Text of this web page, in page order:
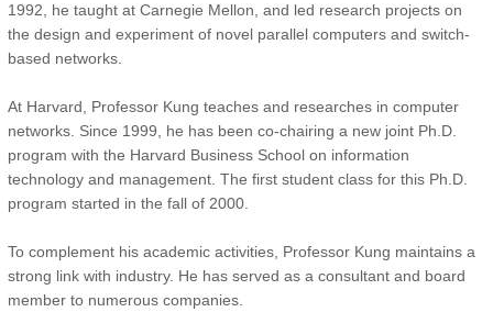
1992, he taught at Carnegie Mellon, and led research projects on
the design and experiment of novel parallel computers and switch-
based networks.
At Harvard, Professor Kung teaches and researches in computer
networks. Since 1999, he has been co-chairing a new joint Ph.D.
program with the Harvard Business School on information
technology and management. The first student class for this Ph.D.
program started in the fall of 2000.
To complement his academic activities, Professor Kung maintains a
strong link with industry. He has served as a consultant and board
member to numerous companies.